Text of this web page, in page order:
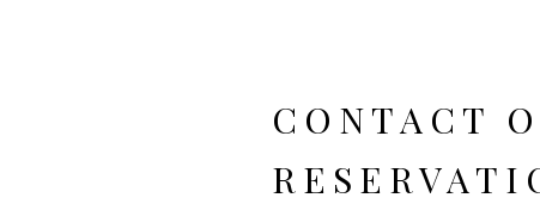
CONTACT